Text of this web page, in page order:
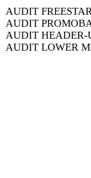
AUDIT
AUDIT
AUDIT HEADER-
AUDIT LOWER